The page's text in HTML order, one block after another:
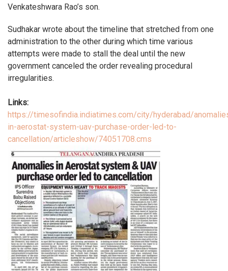
Venkateshwara Rao’s son.
Sudhakar wrote about the timeline that stretched from one
administration to the other during which time various
attempts were made to stall the deal until the new
government canceled the order revealing procedural
irregularities.
Links:
https://timesofindia.indiatimes.com/city/hyderabad/
in-aerostat-system-uav-purchase-order-led-to-
cancellation/articleshow/74051708.cms